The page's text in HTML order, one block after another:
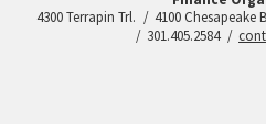
4300 Terrapin Trl.
4100 Chesapeake
301.405.2584